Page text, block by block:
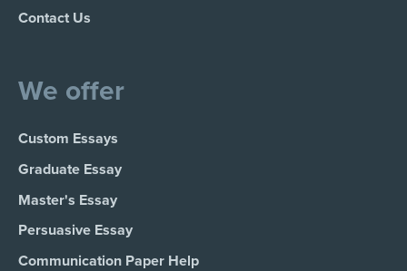
Contact Us
We offer
Custom Essays
Graduate Essay
Master's Essay
Persuasive Essay
Communication Paper Help